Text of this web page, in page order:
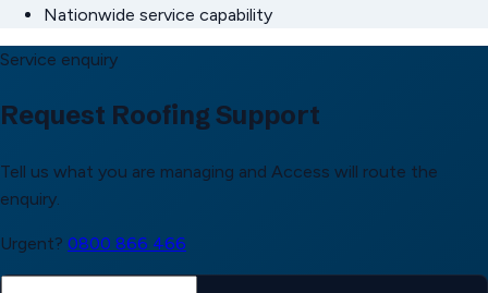
Nationwide service capability
Service enquiry
Request Roofing Support
Tell us what you are managing and Access will route the
enquiry.
Urgent? 0800 866 466